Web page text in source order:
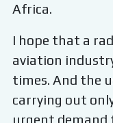
Africa.
I hope that a
aviation
times. And the
carrying out
urgent demand